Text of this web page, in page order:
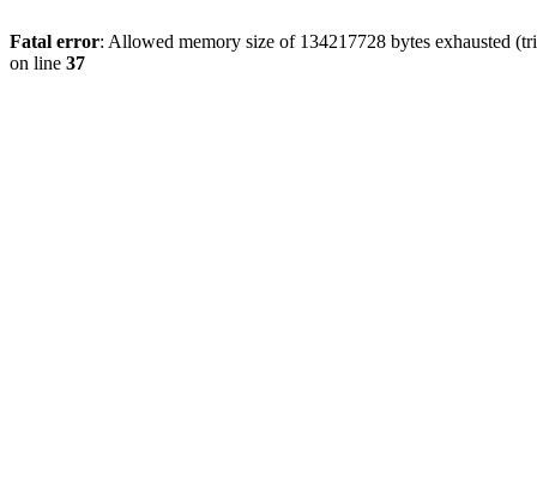
Fatal error: Allowed memory size of 134217728 bytes exhausted
on line 37